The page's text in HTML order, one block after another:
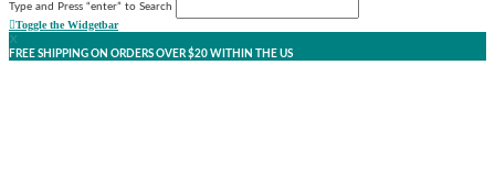
Type and Press “enter” to Search
Toggle the Widgetbar
X
FREE SHIPPING ON ORDERS OVER $20 WITHIN THE US